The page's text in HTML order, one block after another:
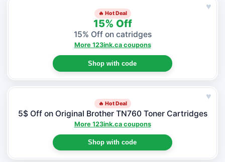
♥
🔥 Hot Deal
15% Off
15% Off on catridges
More 123ink.ca coupons
Shop with code
♥
🔥 Hot Deal
5$ Off on Original Brother TN760 Toner Cartridges
More 123ink.ca coupons
Shop with code